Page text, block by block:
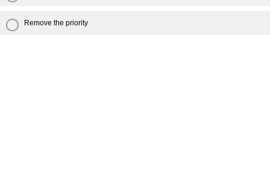
Remove the priority